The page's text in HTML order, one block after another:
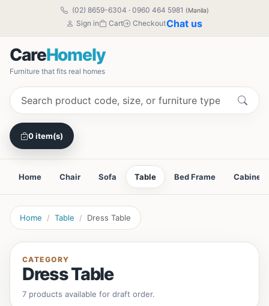
(02) 8659-6304 · 0960 464 5981 (Manila)
Sign in Cart CheckoutChat us
CareHomely
Furniture that fits real homes
0 item(s)
Home Chair Sofa Table Bed Frame Cabinet
Home Table Dress Table
CATEGORY
Dress Table
7 products available for draft order.